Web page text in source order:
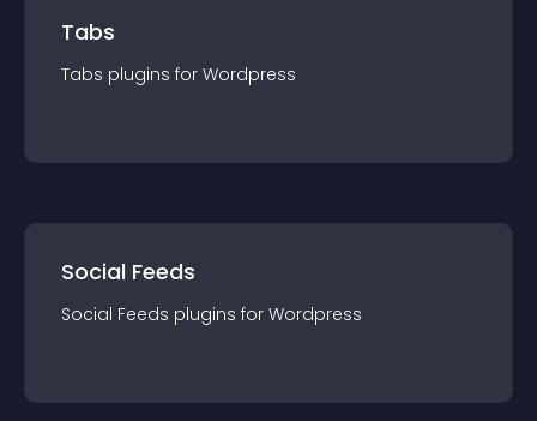
Tabs
Tabs plugins for Wordpress
Social Feeds
Social Feeds plugins for Wordpress